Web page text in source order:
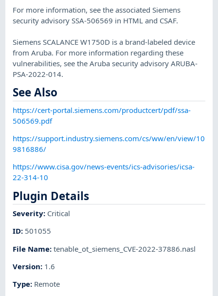
For more information, see the associated Siemens
security advisory SSA-506569 in HTML and CSAF.
Siemens SCALANCE W1750D is a brand-labeled device
from Aruba. For more information regarding these
vulnerabilities, see the Aruba security advisory ARUBA-
PSA-2022-014.
See Also
https://cert-portal.siemens.com/productcert/pdf/ssa-
506569.pdf
https://support.industry.siemens.com/cs/ww/en/view/10
9816886/
https://www.cisa.gov/news-events/ics-advisories/icsa-
22-314-10
Plugin Details
Severity: Critical
ID: 501055
File Name:tenable_ot_siemens_CVE-2022-37886.nasl
Version: 1.6
Type: Remote